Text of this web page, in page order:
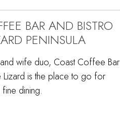
BAR AND BISTRO
PENINSULA
and wife duo, Coast Coffee Bar
Lizard is the place to go for
dining.